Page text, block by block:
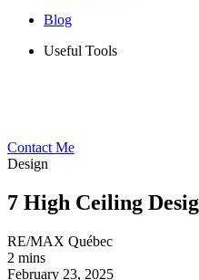
Blog
Useful Tools
Contact Me
Design
7 High Ceiling
RE/MAX Québec
2 mins
February 23, 2025